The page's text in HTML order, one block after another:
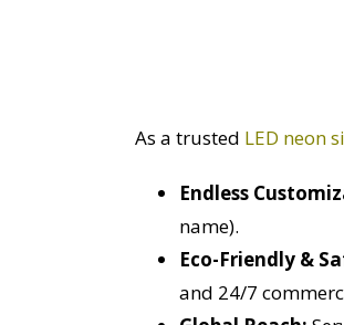
As a trusted LED neon
Endless
name).
Eco-Friendly &
and 24/7